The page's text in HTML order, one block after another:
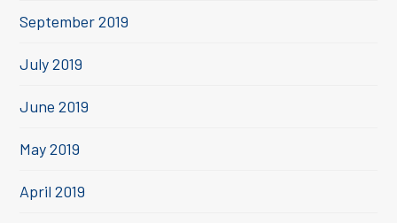
September 2019
July 2019
June 2019
May 2019
April 2019